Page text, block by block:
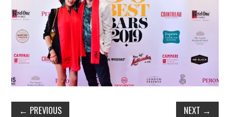
← PREVIOUS NEXT →